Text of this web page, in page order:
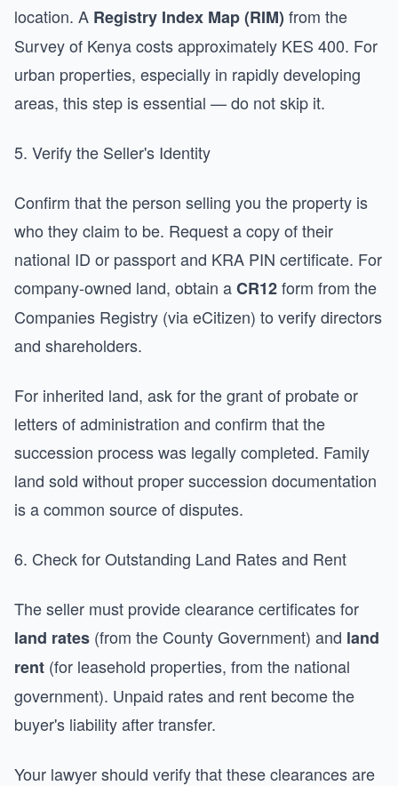
location. A Registry Index Map (RIM) from the
Survey of Kenya costs approximately KES 400. For
urban properties, especially in rapidly developing
areas, this step is essential — do not skip it.
5. Verify the Seller's Identity
Confirm that the person selling you the property is
who they claim to be. Request a copy of their
national ID or passport and KRA PIN certificate. For
company-owned land, obtain aCR12form from the
Companies Registry (via eCitizen) to verify directors
and shareholders.
For inherited land, ask for the grant of probate or
letters of administration and confirm that the
succession process was legally completed. Family
land sold without proper succession documentation
is a common source of disputes.
6. Check for Outstanding Land Rates and Rent
The seller must provide clearance certificates for
land rates (from the County Government) and land
rent (for leasehold properties, from the national
government). Unpaid rates and rent become the
buyer's liability after transfer.
Your lawyer should verify that these clearances are